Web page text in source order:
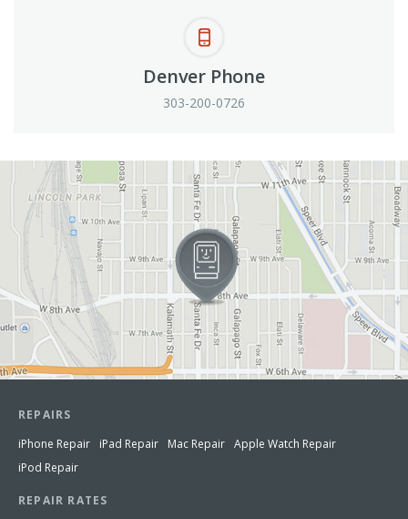
Denver Phone
303-200-0726
View in Google Maps
REPAIRS
iPhone Repair
iPad Repair Mac Repair Apple Watch Repair
iPod Repair
REPAIR RATES